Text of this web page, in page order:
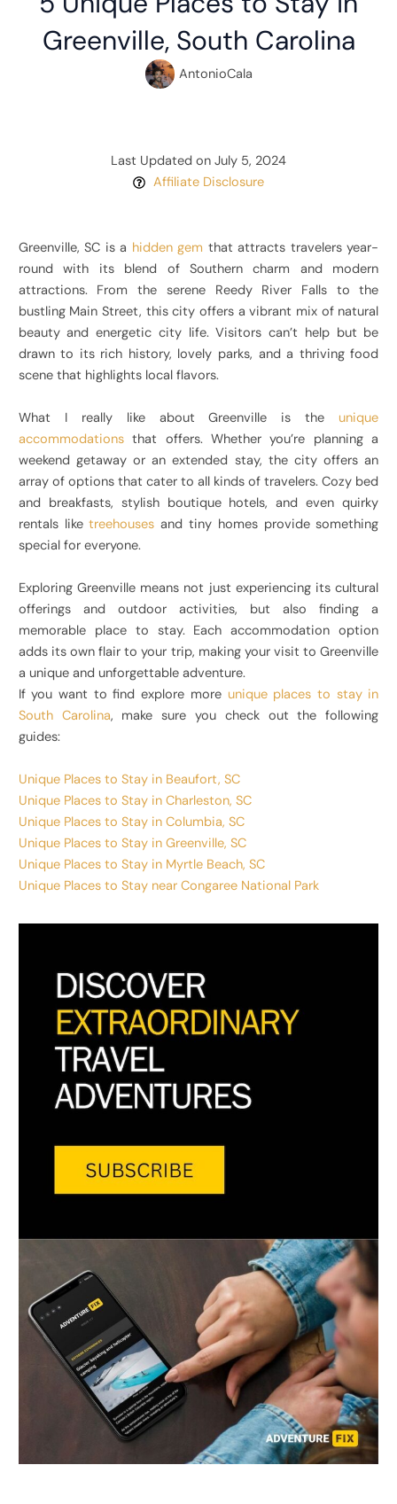
Greenville, South Carolina
AntonioCala
Last Updated on July 5, 2024
Affiliate Disclosure
Greenville, SC is a hidden gem that attracts travelers year-
round with its blend of Southern charm and modern
attractions. From the serene Reedy River Falls to the
bustling Main Street, this city offers a vibrant mix of natural
beauty and energetic city life. Visitors can’t help but be
drawn to its rich history, lovely parks, and a thriving food
scene that highlights local flavors.
What I really like about Greenville is the unique
accommodationsthat offers. Whether you’re planning a
weekend getaway or an extended stay, the city offers an
array of options that cater to all kinds of travelers. Cozy bed
and breakfasts, stylish boutique hotels, and even quirky
rentals liketreehouses and tiny homes provide something
special for everyone.
Exploring Greenville means not just experiencing its cultural
offerings and outdoor activities, but also finding a
memorable place to stay. Each accommodation option
adds its own flair to your trip, making your visit to Greenville
a unique and unforgettable adventure.
If you want to find explore more unique places to stay in
South Carolina, make sure you check out the following
guides:
Unique Places to Stay in Beaufort, SC
Unique Places to Stay in Charleston, SC
Unique Places to Stay in Columbia, SC
Unique Places to Stay in Greenville, SC
Unique Places to Stay in Myrtle Beach, SC
Unique Places to Stay near Congaree National Park